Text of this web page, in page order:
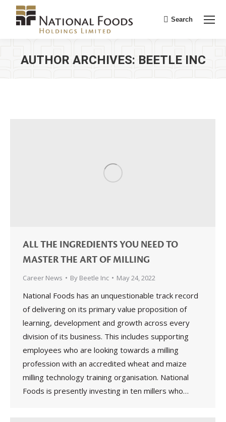
Search:
Search
AUTHOR ARCHIVES: BEETLE INC
ALL THE INGREDIENTS YOU NEED TO
MASTER THE ART OF MILLING
Career News By Beetle Inc May 24, 2022
National Foods has an unquestionable track record
of delivering on its primary value proposition of
learning, development and growth across every
division of its business. This includes supporting
employees who are looking towards a milling
profession with an accredited wheat and maize
milling technology training organisation. National
Foods is presently investing in ten millers who…